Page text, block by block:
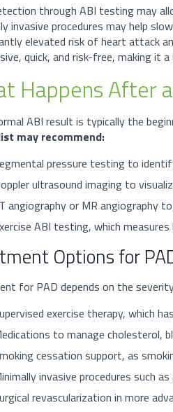
through ABI testing may
invasive procedures may help
elevated risk of heart attack
quick, and risk-free, making it
Happens After
ABI result is typically the
may recommend:
pressure testing to
ultrasound imaging to
angiography or MR angiography
ABI testing, which
Options for
for PAD depends on the
exercise therapy, which
to manage cholesterol,
cessation support, as
invasive procedures such
revascularization in more